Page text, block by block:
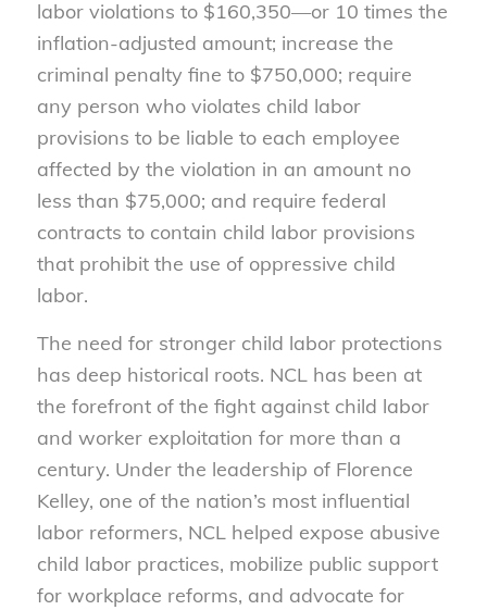
labor violations to $160,350—or 10 times the
inflation-adjusted amount; increase the
criminal penalty fine to $750,000; require
any person who violates child labor
provisions to be liable to each employee
affected by the violation in an amount no
less than $75,000; and require federal
contracts to contain child labor provisions
that prohibit the use of oppressive child
labor.
The need for stronger child labor protections
has deep historical roots. NCL has been at
the forefront of the fight against child labor
and worker exploitation for more than a
century. Under the leadership of Florence
Kelley, one of the nation’s most influential
labor reformers, NCL helped expose abusive
child labor practices, mobilize public support
for workplace reforms, and advocate for